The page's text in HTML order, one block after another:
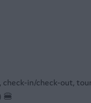
check-in/check-out,
🍔